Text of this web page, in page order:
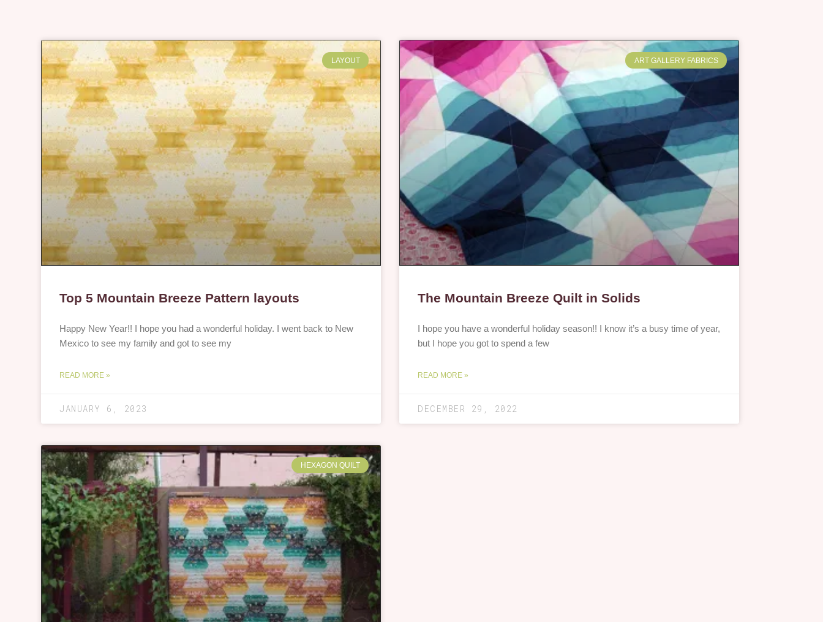
LAYOUT
Top 5 Mountain Breeze Pattern layouts
Happy New Year!! I hope you had a wonderful holiday. I went back to New
Mexico to see my family and got to see my
READ MORE »
JANUARY 6, 2023
ART GALLERY FABRICS
The Mountain Breeze Quilt in Solids
I hope you have a wonderful holiday season!! I know it’s a busy time of year,
but I hope you got to spend a few
READ MORE »
DECEMBER 29, 2022
HEXAGON QUILT